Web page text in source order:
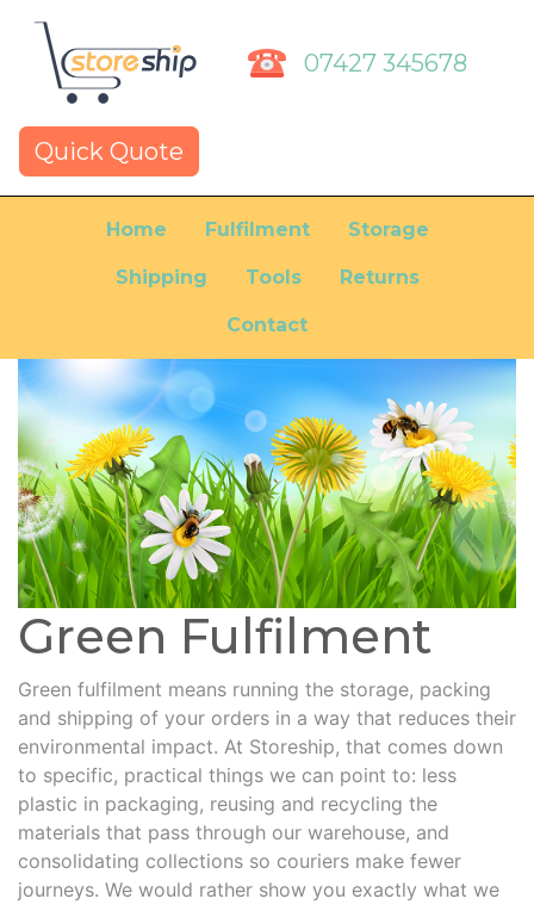
07427 345678
Quick Quote
Home Fulfilment Storage
Shipping Tools Returns
Contact
Green Fulfilment
Green fulfilment means running the storage, packing
and shipping of your orders in a way that reduces their
environmental impact. At Storeship, that comes down
to specific, practical things we can point to: less
plastic in packaging, reusing and recycling the
materials that pass through our warehouse, and
consolidating collections so couriers make fewer
journeys. We would rather show you exactly what we